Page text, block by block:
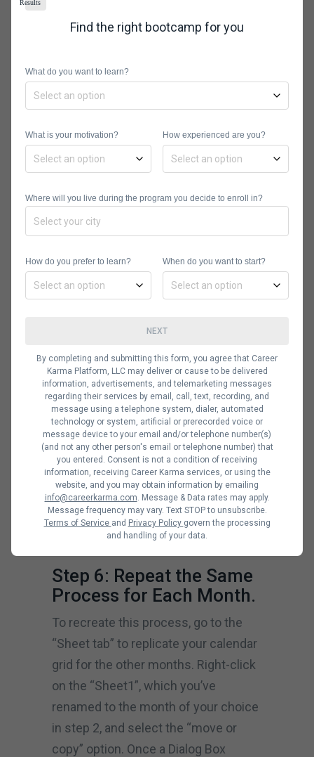
Calendar Cells
give it a structure as well as proper
spacing. This is done by highlighting
cell borders option, then adjusting the
width of the cells with the first data
sign” to automatically proportion all
the other cells to the same width and
Step 5: Align the Date
Digits in the Cells
Highlight the columns and rows that
contain the dates for the current
month, then right-click on “format
cells”. Once a box opens up, click on
“alignment”. There, you’ll find “text
alignment” for horizontal and vertical
drop boxes. Select the format type
you want. You can select “right or
left” for the horizontal and “top or
bottom” for the vertical. Click “ok” and
input your digits to see the results.
Step 6: Repeat the Same
Process for Each Month.
To recreate this process, go to the
“Sheet tab” to replicate your calendar
grid for the other months. Right-click
on the “Sheet1”, which you’ve
renamed to the month of your choice
in step 2, and select the “move or
copy” option. Once a Dialog Box
Results
Find the right bootcamp for you
What do you want to learn?
What is your motivation? How experienced are you?
Where will you live during the program you decide to enroll in?
How do you prefer to learn? When do you want to start?
NEXT
By completing and submitting this form, you agree that Career
Karma Platform, LLC may deliver or cause to be delivered
information, advertisements, and telemarketing messages
regarding their services by email, call, text, recording, and
message using a telephone system, dialer, automated
technology or system, artificial or prerecorded voice or
message device to your email and/or telephone number(s)
(and not any other person's email or telephone number) that
you entered. Consent is not a condition of receiving
information, receiving Career Karma services, or using the
website, and you may obtain information by emailing
info@careerkarma.com. Message & Data rates may apply.
Message frequency may vary. Text STOP to unsubscribe.
Terms of Service and Privacy Policy govern the processing
and handling of your data.